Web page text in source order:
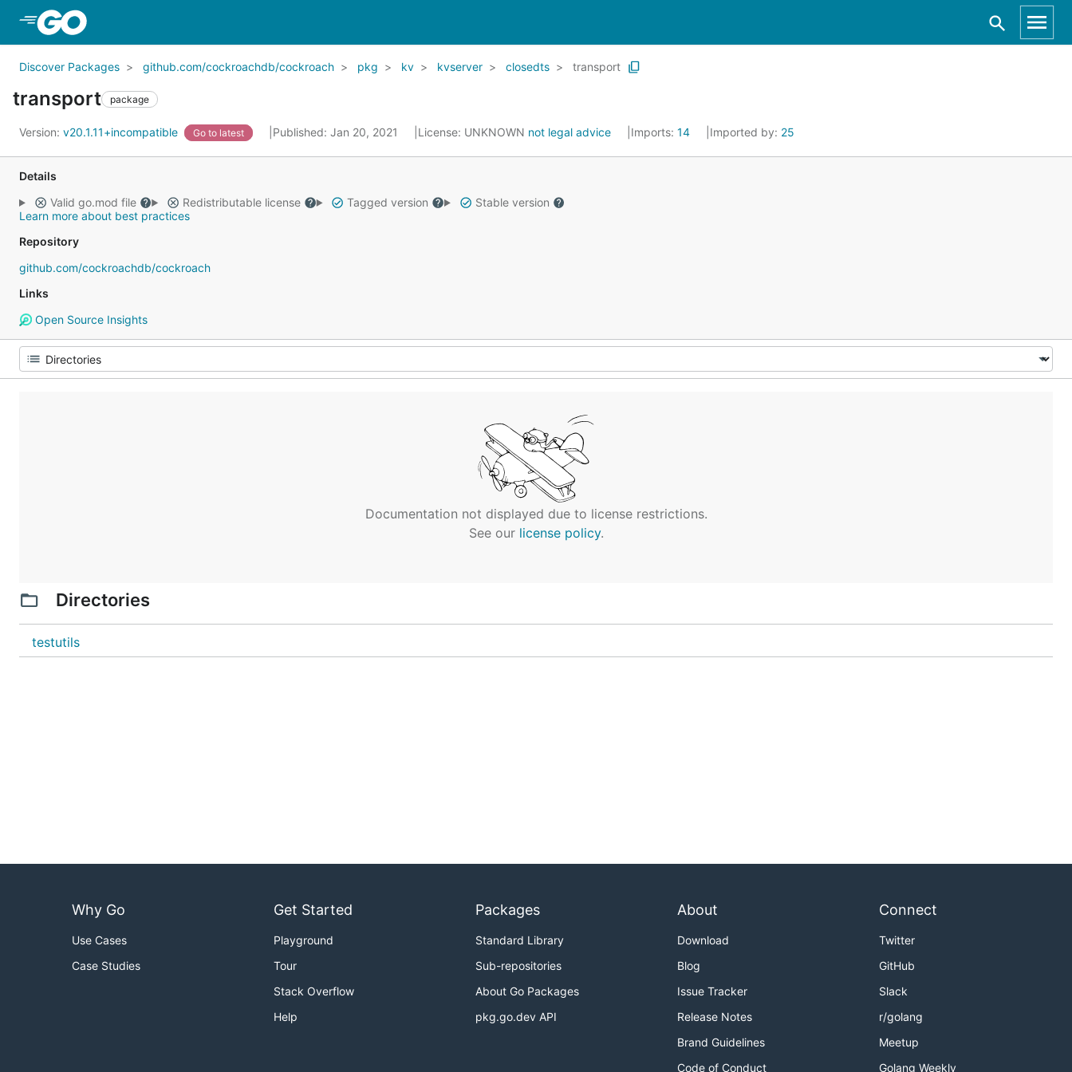
Discover Packages github.com/cockroachdb/cockroach pkg kv kvserver closedts transport
transport package
Version: v20.1.11+incompatible Go to latest Published: Jan 20, 2021 License: UNKNOWN not legal advice Imports: 14 Imported by: 25
Details
Valid go.mod file
Redistributable license Tagged version
Stable version
Learn more about best practices
Repository
github.com/cockroachdb/cockroach
Links
Open Source Insights
Documentation not displayed due to license restrictions.
See our license policy.
Directories
testutils
Why Go
Use Cases
Case Studies
Get Started
Playground
Tour
Stack Overflow
Help
Packages
Standard Library
Sub-repositories
About Go Packages
pkg.go.dev API
About
Download
Blog
Issue Tracker
Release Notes
Brand Guidelines
Code of Conduct
Connect
Twitter
GitHub
Slack
r/golang
Meetup
Golang Weekly